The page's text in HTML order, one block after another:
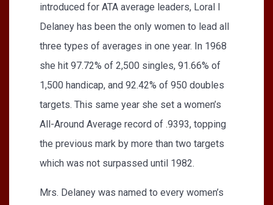
introduced for ATA average leaders, Loral I
Delaney has been the only women to lead all
three types of averages in one year. In 1968
she hit 97.72% of 2,500 singles, 91.66% of
1,500 handicap, and 92.42% of 950 doubles
targets. This same year she set a women’s
All-Around Average record of .9393, topping
the previous mark by more than two targets
which was not surpassed until 1982.
Mrs. Delaney was named to every women’s